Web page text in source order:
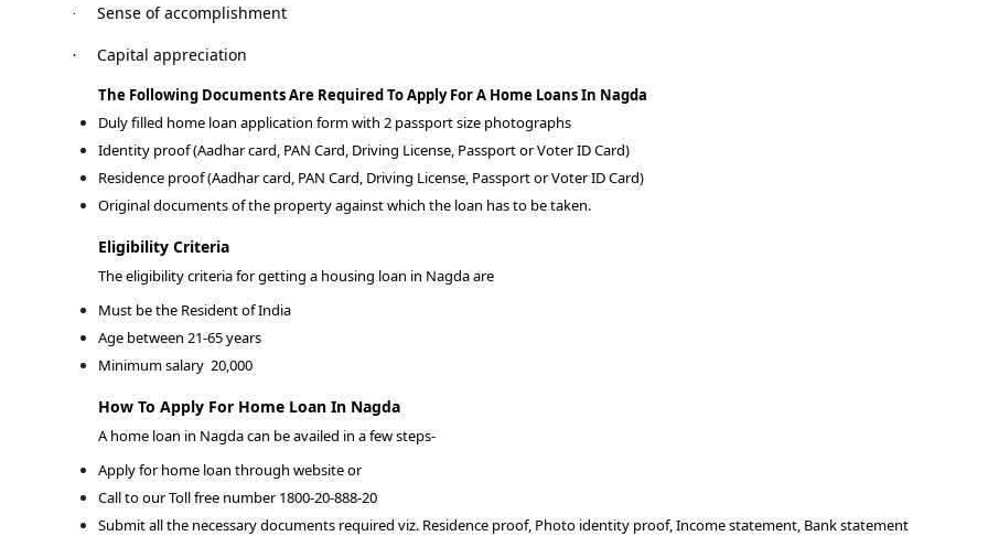
· Sense of accomplishment
· Capital appreciation
The Following Documents Are Required To Apply For A Home Loans In Nagda
Duly filled home loan application form with 2 passport size photographs
Identity proof (Aadhar card, PAN Card, Driving License, Passport or Voter ID Card)
Residence proof (Aadhar card, PAN Card, Driving License, Passport or Voter ID Card)
Original documents of the property against which the loan has to be taken.
Eligibility Criteria
The eligibility criteria for getting a housing loan in Nagda are
Must be the Resident of India
Age between 21-65 years
Minimum salary 20,000
How To Apply For Home Loan In Nagda
A home loan in Nagda can be availed in a few steps-
Apply for home loan through website or
Call to our Toll free number 1800-20-888-20
Submit all the necessary documents required viz. Residence proof, Photo identity proof, Income statement, Bank statement